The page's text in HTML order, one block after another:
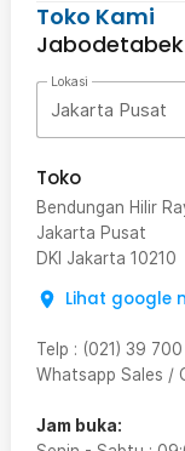
Toko Kami
Jabodetabek
Lokasi
Jakarta Pusat
Toko
Bendungan Hilir
Jakarta Pusat
DKI Jakarta 10210
Lihat google
Telp : (021) 39
Whatsapp Sales /
Jam buka: